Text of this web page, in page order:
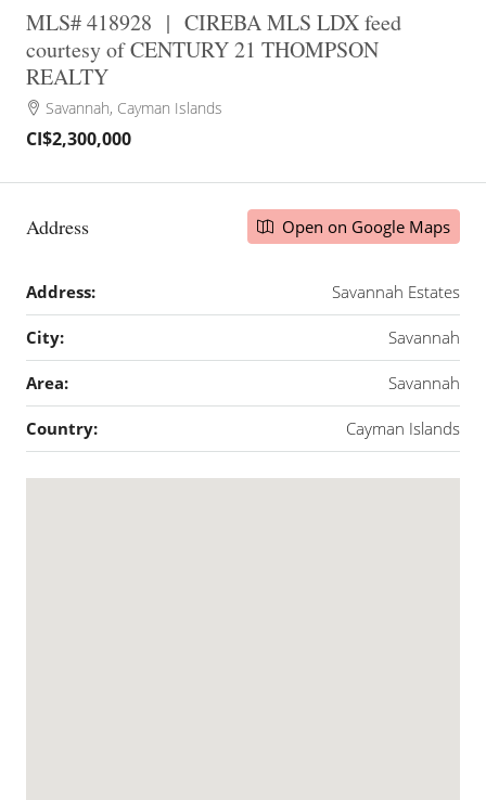
MLS# 418928 | CIREBA MLS LDX feed
courtesy of CENTURY 21 THOMPSON
REALTY
Savannah, Cayman Islands
CI$2,300,000
Address Open on Google Maps
Address: Savannah Estates
City: Savannah
Area: Savannah
Country: Cayman Islands